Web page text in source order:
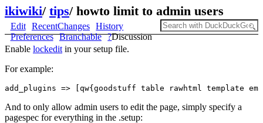
ikiwiki/ tips/ howto limit to admin users
Edit RecentChanges
History
Preferences
Branchable ?Discussion
Enable lockedit in your setup file.
For example:
And to only allow admin users to edit the page, simply specify a
pagespec for everything in the .setup: